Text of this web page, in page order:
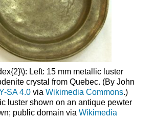
Left: 15 mm metallic luster
crystal from Quebec. (By John
SA 4.0via Wikimedia Commons.)
luster shown on an antique pewter
public domain via Wikimedia